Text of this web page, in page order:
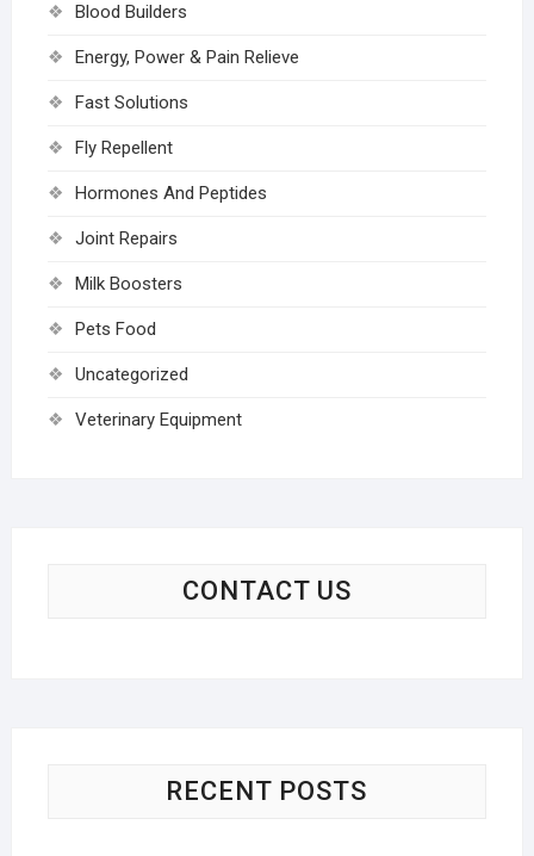
Blood Builders
Energy, Power & Pain Relieve
Fast Solutions
Fly Repellent
Hormones And Peptides
Joint Repairs
Milk Boosters
Pets Food
Uncategorized
Veterinary Equipment
CONTACT US
RECENT POSTS